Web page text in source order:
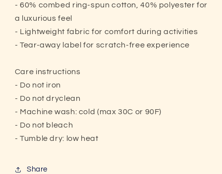
- 60% combed ring-spun cotton, 40% polyester for
a luxurious feel
- Lightweight fabric for comfort during activities
- Tear-away label for scratch-free experience
Care instructions
- Do not iron
- Do not dryclean
- Machine wash: cold (max 30C or 90F)
- Do not bleach
- Tumble dry: low heat
Share